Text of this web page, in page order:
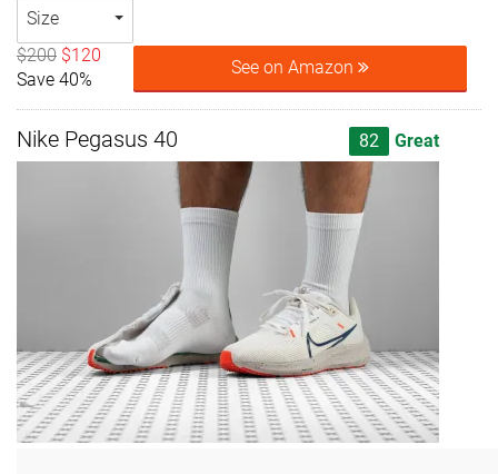
Size
$200 $120
Save 40%
See on Amazon
Nike Pegasus 40 82 Great